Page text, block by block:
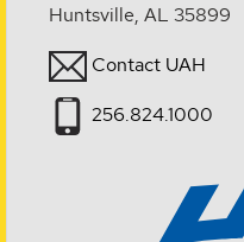
Huntsville, AL 35899
Contact UAH
256.824.1000